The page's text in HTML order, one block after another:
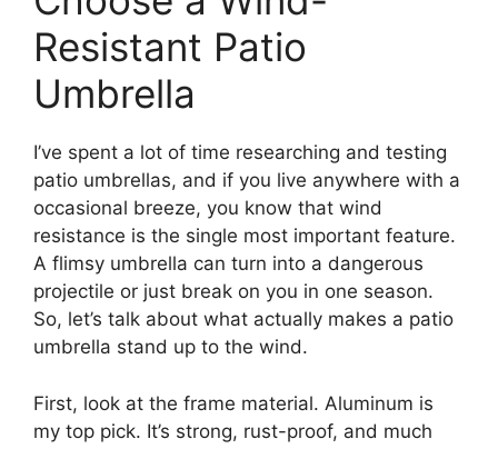
Resistant Patio
Umbrella
I’ve spent a lot of time researching and testing
patio umbrellas, and if you live anywhere with a
occasional breeze, you know that wind
resistance is the single most important feature.
A flimsy umbrella can turn into a dangerous
projectile or just break on you in one season.
So, let’s talk about what actually makes a patio
umbrella stand up to the wind.
First, look at the frame material. Aluminum is
my top pick. It’s strong, rust-proof, and much